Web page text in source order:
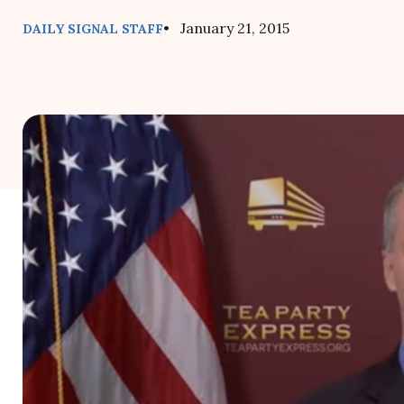
DAILY SIGNAL STAFF• January 21, 2015